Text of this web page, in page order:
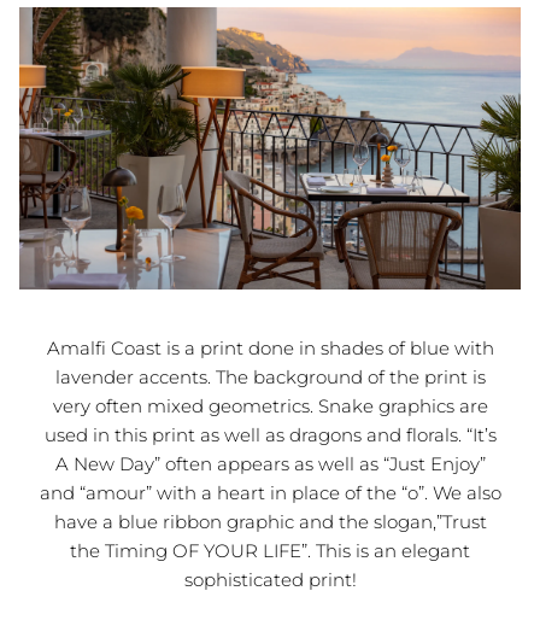
Amalfi Coast is a print done in shades of blue with
lavender accents. The background of the print is
very often mixed geometrics. Snake graphics are
used in this print as well as dragons and florals. “It’s
A New Day” often appears as well as “Just Enjoy”
and “amour” with a heart in place of the “o”. We also
have a blue ribbon graphic and the slogan,”Trust
the Timing OF YOUR LIFE”. This is an elegant
sophisticated print!